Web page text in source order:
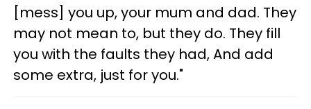
[mess] you up, your mum and dad. They
may not mean to, but they do. They fill
you with the faults they had, And add
some extra, just for you."